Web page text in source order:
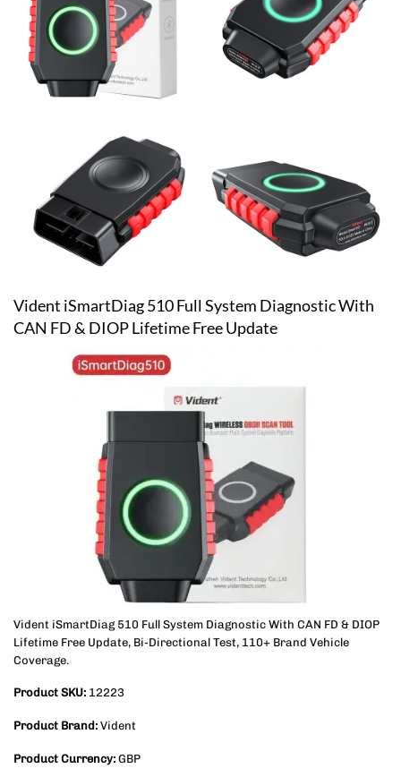
Vident iSmartDiag 510 Full System Diagnostic With
CAN FD & DIOP Lifetime Free Update
Vident iSmartDiag 510 Full System Diagnostic With CAN FD & DIOP
Lifetime Free Update, Bi-Directional Test, 110+ Brand Vehicle
Coverage.
Product SKU: 12223
Product Brand: Vident
Product Currency: GBP